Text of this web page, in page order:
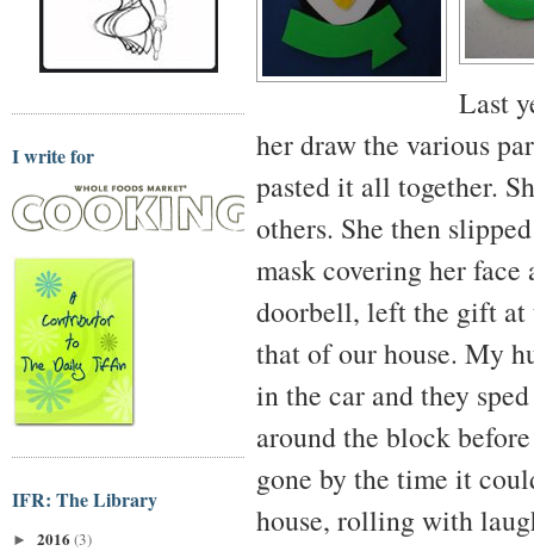
I write for
IFR: The Library
► 2016 (3)
Last
her draw the various
pasted it all together.
others. She then
mask covering her
doorbell, left the gift at
that of our house. My
in the car and they
around the block
gone by the time it
house, rolling with